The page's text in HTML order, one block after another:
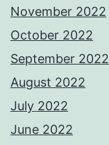
November 2022
October 2022
September 2022
August 2022
July 2022
June 2022